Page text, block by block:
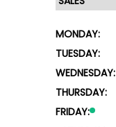
MONDAY:
TUESDAY:
WEDNESDAY:
THURSDAY:
FRIDAY: